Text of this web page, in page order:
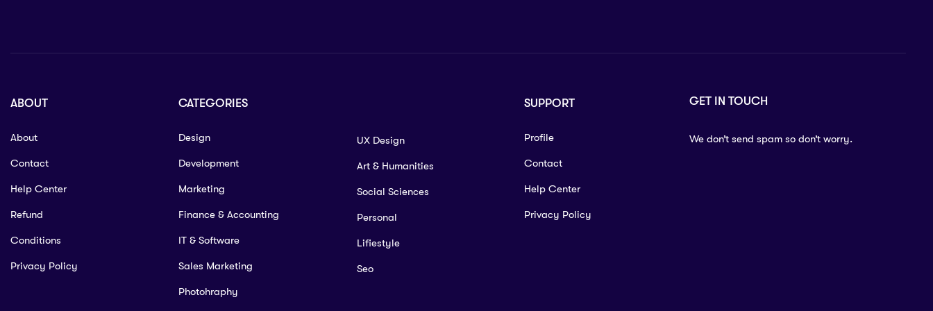
ABOUT
About
Contact
Help Center
Refund
Conditions
Privacy Policy
CATEGORIES
Design
Development
Marketing
Finance & Accounting
IT & Software
Sales Marketing
Photohraphy
UX Design
Art & Humanities
Social Sciences
Personal
Lifiestyle
Seo
SUPPORT
Profile
Contact
Help Center
Privacy Policy
GET IN TOUCH
We don’t send spam so don’t worry.